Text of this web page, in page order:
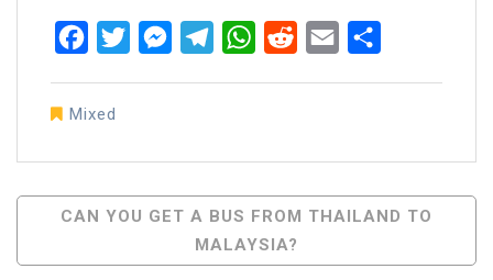
FacebookTwitterMessenger
TelegramWhatsApp
RedditEmail
Mixed
Post
Navigation
CAN YOU GET A BUS FROM THAILAND TO
MALAYSIA?